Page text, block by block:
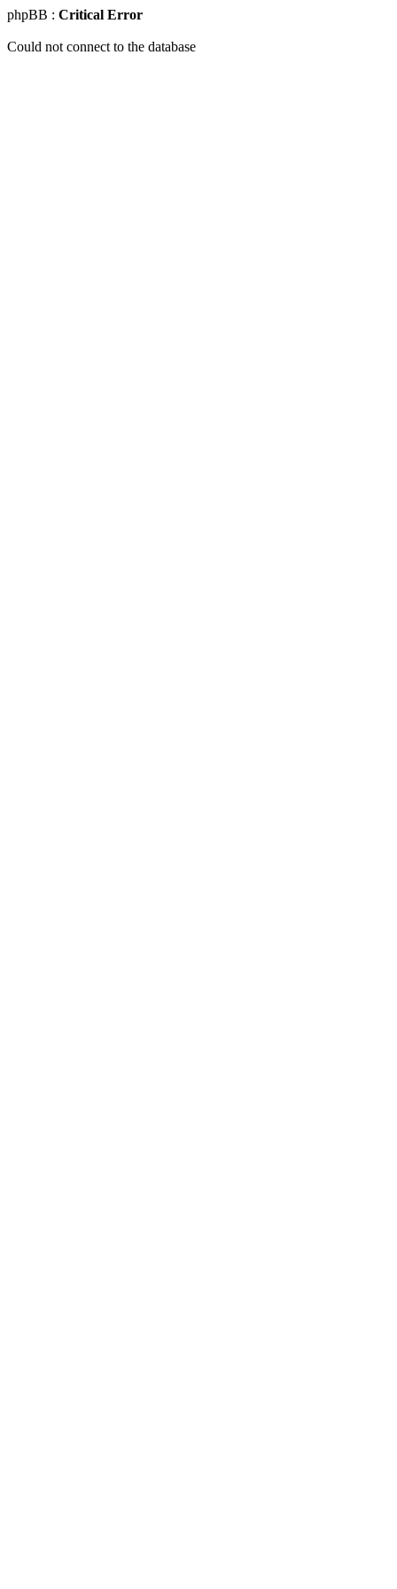
phpBB : Critical Error
Could not connect to the database